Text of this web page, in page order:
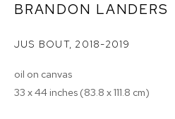
BRANDON LANDERS
JUS BOUT, 2018-2019
oil on canvas
33 x 44 inches (83.8 x 111.8 cm)